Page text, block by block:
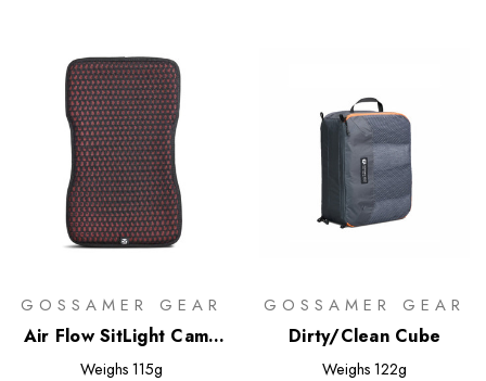
GOSSAMER GEAR
Air Flow SitLight Camp
Seat
Weighs 115g
GOSSAMER GEAR
Dirty/Clean Cube
Weighs 122g